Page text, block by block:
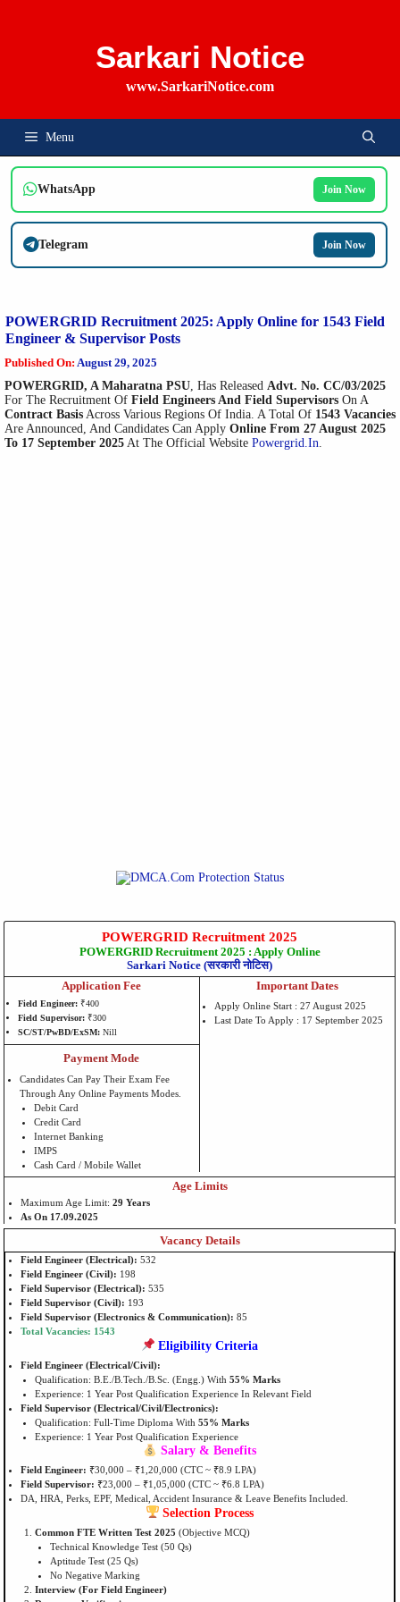
Sarkari Notice
www.SarkariNotice.com
Menu
WhatsApp Join Now
Telegram Join Now
POWERGRID Recruitment 2025: Apply Online for 1543 Field
Engineer & Supervisor Posts
Published On: August 29, 2025
POWERGRID, A Maharatna PSU, Has Released Advt. No. CC/03/2025
For The Recruitment Of Field Engineers And Field Supervisors On A
Contract Basis Across Various Regions Of India. A Total Of 1543 Vacancies
Are Announced, And Candidates Can Apply Online From 27 August 2025
To 17 September 2025 At The Official Website Powergrid.in.
POWERGRID Recruitment 2025
POWERGRID Recruitment 2025 : Apply Online
Sarkari Notice (सरकारी नोटिस)
Application Fee
Field Engineer: ₹400
Field Supervisor: ₹300
SC/ST/PwBD/ExSM: Nill
Payment Mode
Candidates Can Pay Their Exam Fee
Through Any Online Payments Modes.
Debit Card
Credit Card
Internet Banking
IMPS
Cash Card / Mobile Wallet
Important Dates
Apply Online Start : 27 August 2025
Last Date To Apply : 17 September 2025
Age Limits
Maximum Age Limit: 29 Years
As On 17.09.2025
Vacancy Details
Field Engineer (Electrical): 532
Field Engineer (Civil): 198
Field Supervisor (Electrical): 535
Field Supervisor (Civil): 193
Field Supervisor (Electronics & Communication): 85
Total Vacancies: 1543
Eligibility Criteria
Field Engineer (Electrical/Civil):
Qualification: B.E./B.Tech./B.Sc. (Engg.) With 55% Marks
Experience: 1 Year Post Qualification Experience In Relevant Field
Field Supervisor (Electrical/Civil/Electronics):
Qualification: Full-Time Diploma With 55% Marks
Experience: 1 Year Post Qualification Experience
Salary & Benefits
Field Engineer: ₹30,000 – ₹1,20,000 (CTC ~ ₹8.9 LPA)
Field Supervisor: ₹23,000 – ₹1,05,000 (CTC ~ ₹6.8 LPA)
DA, HRA, Perks, EPF, Medical, Accident Insurance & Leave Benefits Included.
Selection Process
Common FTE Written Test 2025 (Objective MCQ)
Technical Knowledge Test (50 Qs)
Aptitude Test (25 Qs)
No Negative Marking
Interview (For Field Engineer)